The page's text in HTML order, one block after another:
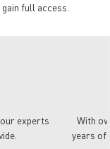
full access.
experts
With
years of